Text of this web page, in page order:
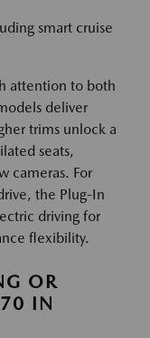
smart cruise
attention to both
deliver
trims unlock a
seats,
cameras. For
the Plug-In
driving for
flexibility.
OR
IN